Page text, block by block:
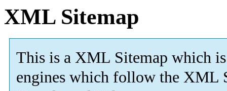
XML Sitemap
This is a XML Sitemap which is
engines which follow the XML